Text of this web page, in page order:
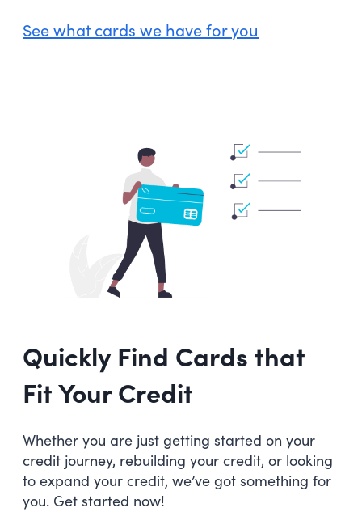
See what cards we have for you
Quickly Find Cards that
Fit Your Credit
Whether you are just getting started on your
credit journey, rebuilding your credit, or looking
to expand your credit, we’ve got something for
you. Get started now!